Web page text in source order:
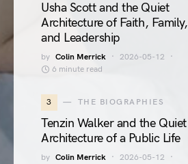
Usha Scott and the Quiet
Architecture of Faith, Family,
and Leadership
by Colin Merrick
2026-05-12
6 minute read
3 THE BIOGRAPHIES
Tenzin Walker and the Quiet
Architecture of a Public Life
by Colin Merrick
2026-05-12